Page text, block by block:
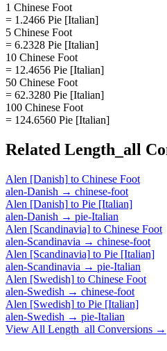
1 Chinese Foot
= 1.2466 Pie [Italian]
5 Chinese Foot
= 6.2328 Pie [Italian]
10 Chinese Foot
= 12.4656 Pie [Italian]
50 Chinese Foot
= 62.3280 Pie [Italian]
100 Chinese Foot
= 124.6560 Pie [Italian]
Related Length_all
Alen [Danish] to Chinese Foot
alen-Danish → chinese-foot
Alen [Danish] to Pie [Italian]
alen-Danish → pie-Italian
Alen [Scandinavia] to Chinese Foot
alen-Scandinavia → chinese-foot
Alen [Scandinavia] to Pie [Italian]
alen-Scandinavia → pie-Italian
Alen [Swedish] to Chinese Foot
alen-Swedish → chinese-foot
Alen [Swedish] to Pie [Italian]
alen-Swedish → pie-Italian
View All Length_all Conversions →